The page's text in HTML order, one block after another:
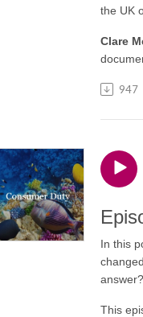
the UK
Clare
947
In this
This